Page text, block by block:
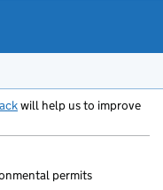
will help us to improve
permits